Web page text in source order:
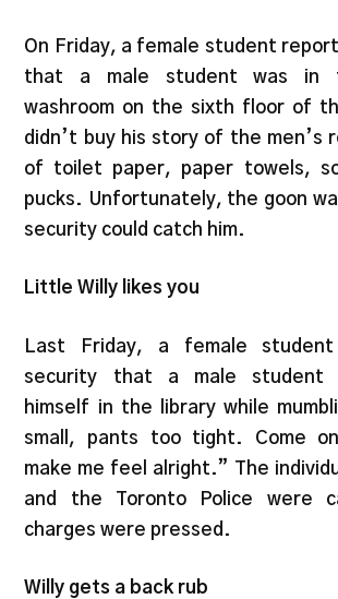
On Friday, a female student
that a male student was in
washroom on the sixth floor of
didn’t buy his story of the men’s
of toilet paper, paper towels,
pucks. Unfortunately, the goon
security could catch him.
Little Willy likes you
Last Friday, a female
security that a male student
himself in the library while
small, pants too tight. Come
make me feel alright.” The
and the Toronto Police were
charges were pressed.
Willy gets a back rub